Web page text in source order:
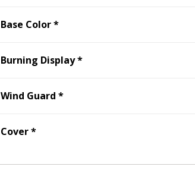
Base Color*Step
Burning Display*Step
Wind Guard *Step
Cover*Step